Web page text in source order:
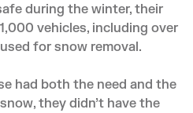
during the winter, their
vehicles, including over
for snow removal.
had both the need and the
they didn’t have the